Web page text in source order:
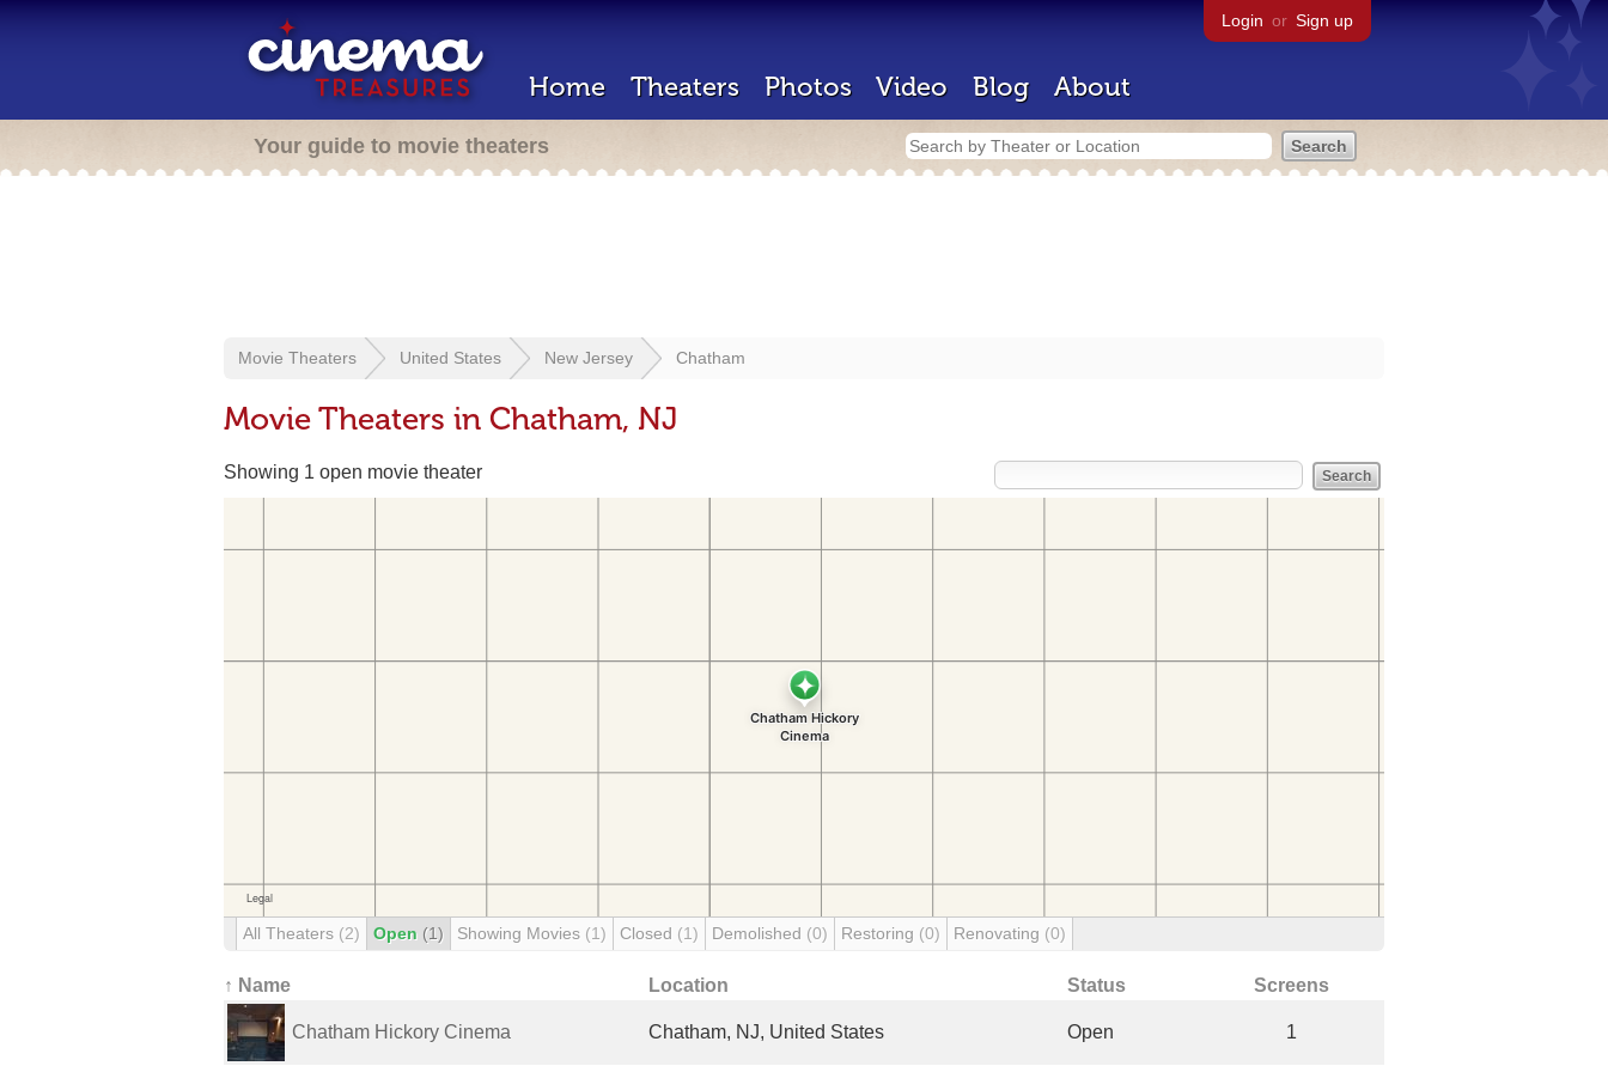
Login or Sign up
Home Theaters Photos Video Blog About
Your guide to movie theaters
Movie Theaters United States New Jersey Chatham
Movie Theaters in Chatham, NJ
Showing 1 open movie theater
All Theaters (2) Open (1) Showing Movies (1) Closed (1) Demolished (0) Restoring (0) Renovating (0)
↑ Name Location Status Screens
Chatham Hickory Cinema Chatham, NJ, United States Open 1